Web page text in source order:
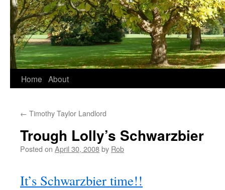
Home About
← Timothy Taylor Landlord
Trough Lolly’s Schwarzbier
Posted on April 30, 2008by Rob
It’s Schwarzbier time!!